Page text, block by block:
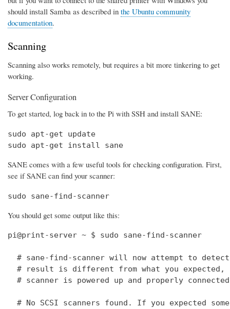
should install Samba as described in the Ubuntu community
documentation.
Scanning
Scanning also works remotely, but requires a bit more tinkering to get
working.
Server Configuration
To get started, log back in to the Pi with SSH and install SANE:
sudo apt-get update
sudo apt-get install sane
SANE comes with a few useful tools for checking configuration. First,
see if SANE can find your scanner:
sudo sane-find-scanner
You should get some output like this:
pi@print-server ~ $ sudo sane-find-scanner
# sane-find-scanner will now attempt to
# result is different from what you expected,
# scanner is powered up and properly
# No SCSI scanners found. If you expected